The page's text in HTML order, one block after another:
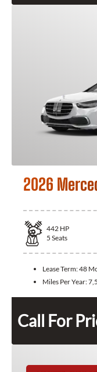
2026
442 HP
5 Seats
Lease Term:48
Miles Per Year:
Call For